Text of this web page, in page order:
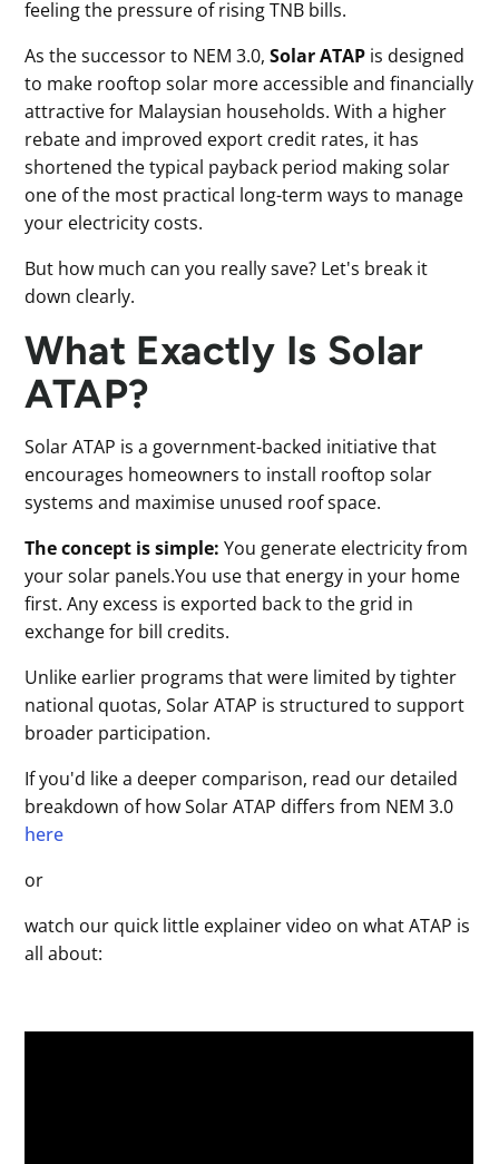
feeling the pressure of rising TNB bills.
As the successor to NEM 3.0,Solar ATAP is designed
to make rooftop solar more accessible and financially
attractive for Malaysian households. With a higher
rebate and improved export credit rates, it has
shortened the typical payback period making solar
one of the most practical long-term ways to manage
your electricity costs.
But how much can you really save? Let's break it
down clearly.
What Exactly Is Solar
ATAP?
Solar ATAP is a government-backed initiative that
encourages homeowners to install rooftop solar
systems and maximise unused roof space.
The concept is simple: You generate electricity from
your solar panels.You use that energy in your home
first. Any excess is exported back to the grid in
exchange for bill credits.
Unlike earlier programs that were limited by tighter
national quotas, Solar ATAP is structured to support
broader participation.
If you'd like a deeper comparison, read our detailed
breakdown of how Solar ATAP differs from NEM 3.0
here
or
watch our quick little explainer video on what ATAP is
all about: